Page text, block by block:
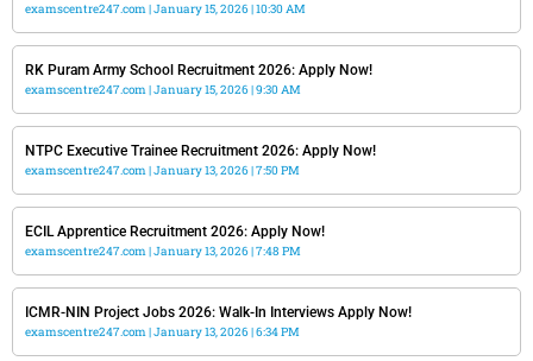
examscentre247.com January 15, 2026 10:30 AM
RK Puram Army School Recruitment 2026: Apply Now!
examscentre247.com January 15, 2026 9:30 AM
NTPC Executive Trainee Recruitment 2026: Apply Now!
examscentre247.com January 13, 2026 7:50 PM
ECIL Apprentice Recruitment 2026: Apply Now!
examscentre247.com January 13, 2026 7:48 PM
ICMR-NIN Project Jobs 2026: Walk-In Interviews Apply Now!
examscentre247.com January 13, 2026 6:34 PM